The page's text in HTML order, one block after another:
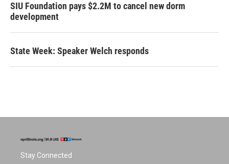
SIU Foundation pays $2.2M to cancel new dorm
development
State Week: Speaker Welch responds
Stay Connected